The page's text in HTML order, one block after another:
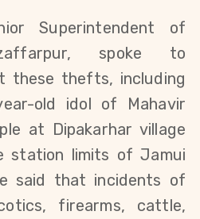
Superintendent of
spoke to
these thefts, including
old idol of Mahavir
at Dipakarhar village
station limits of Jamui
said that incidents of
firearms, cattle,